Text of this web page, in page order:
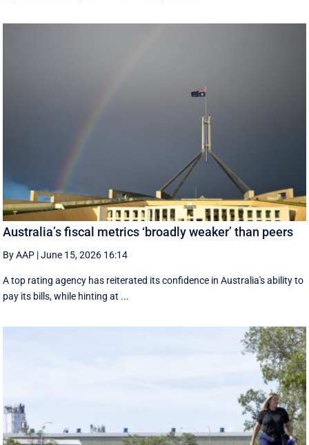
Australia’s fiscal metrics ‘broadly weaker’ than peers
By AAP |June 15, 2026 16:14
A top rating agency has reiterated its confidence in Australia's ability to
pay its bills, while hinting at ...